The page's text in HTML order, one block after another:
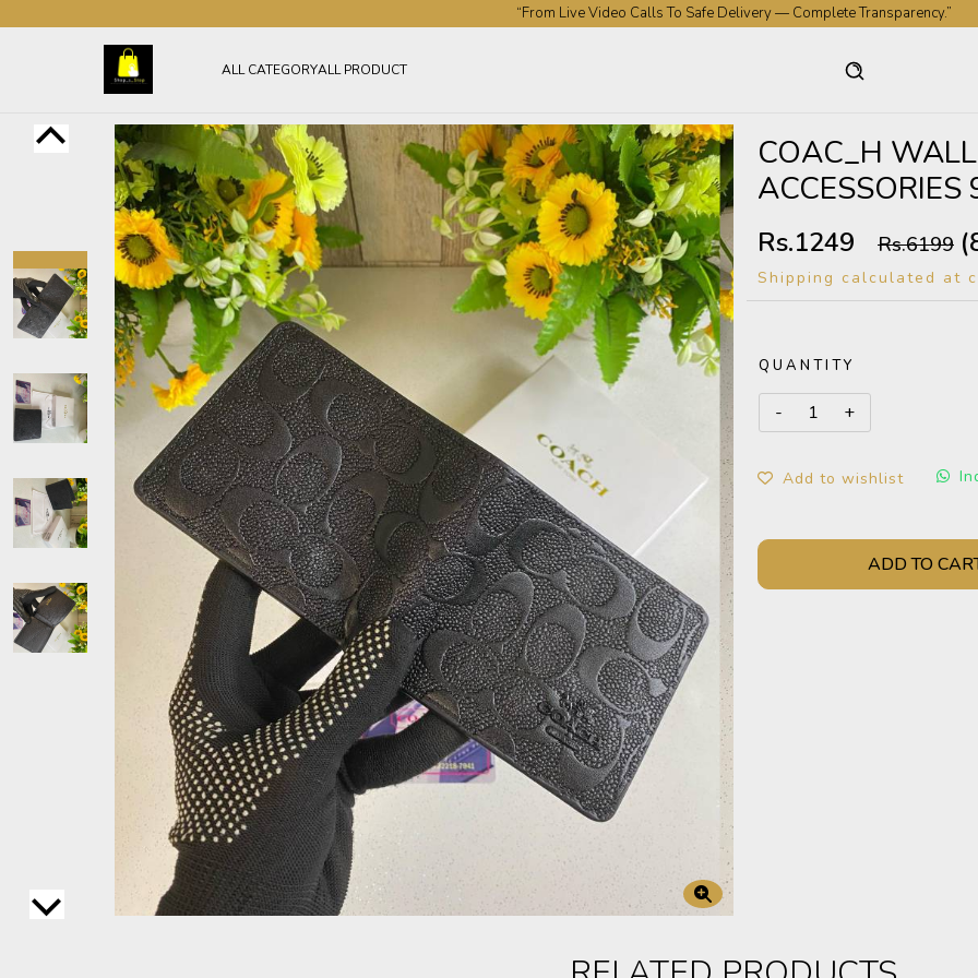
“From Live Video Calls To Safe Delivery — Complete Transparency.”
“Premium Collection. Genuine Experience. Nationwide Trust.”
ALL CATEGORYALL PRODUCT
COAC_H
ACCESSORIES
Rs.1249 Rs.6199
Shipping calculated at
QUANTITY
Add to wishlist
ADD TO